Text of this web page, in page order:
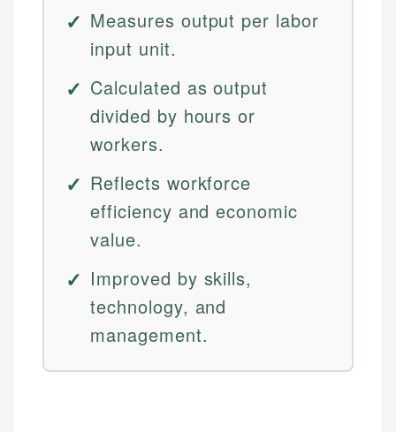
Measures output per labor
input unit.
Calculated as output
divided by hours or
workers.
Reflects workforce
efficiency and economic
value.
Improved by skills,
technology, and
management.